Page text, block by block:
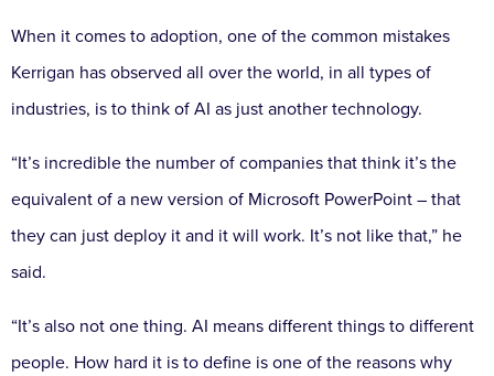
When it comes to adoption, one of the common mistakes
Kerrigan has observed all over the world, in all types of
industries, is to think of AI as just another technology.
“It’s incredible the number of companies that think it’s the
equivalent of a new version of Microsoft PowerPoint – that
they can just deploy it and it will work. It’s not like that,” he
said.
“It’s also not one thing. AI means different things to different
people. How hard it is to define is one of the reasons why